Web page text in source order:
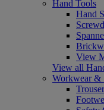
Hand Tools
Hand
View
View all
Workwear &